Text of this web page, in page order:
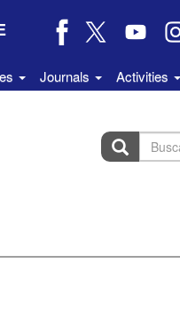
Journals Activities
Buscar
en